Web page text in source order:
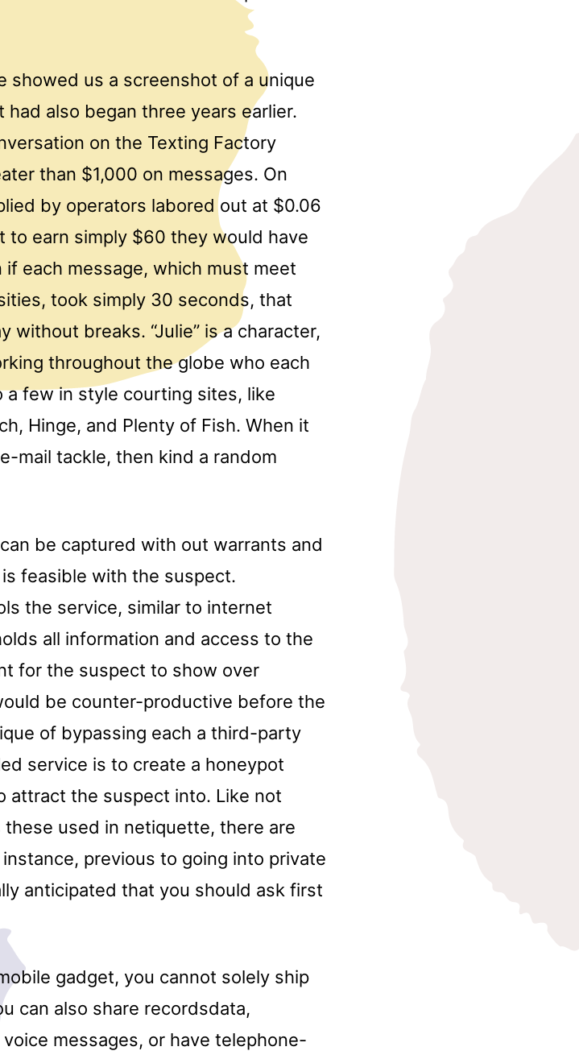
showed us a screenshot of a unique
also began three years earlier.
on the Texting Factory
than $1,000 on messages. On
by operators labored out at $0.06
to earn simply $60 they would have
each message, which must meet
took simply 30 seconds, that
without breaks. “Julie” is a character,
throughout the globe who each
few in style courting sites, like
Hinge, and Plenty of Fish. When it
mail tackle, then kind a random
be captured with out warrants and
feasible with the suspect.
the service, similar to internet
all information and access to the
for the suspect to show over
be counter-productive before the
of bypassing each a third-party
service is to create a honeypot
attract the suspect into. Like not
used in netiquette, there are
previous to going into private
anticipated that you should ask first
gadget, you cannot solely ship
can also share recordsdata,
messages, or have telephone-